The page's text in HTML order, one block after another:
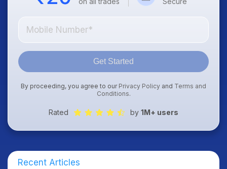
Get Started
By proceeding, you agree to our Privacy Policy and Terms and
Conditions.
Rated by 1M+ users
Recent Articles